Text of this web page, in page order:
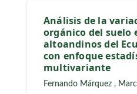
Análisis de la
orgánico del suelo
altoandinos del
con enfoque
multivariante
Fernando Márquez ,